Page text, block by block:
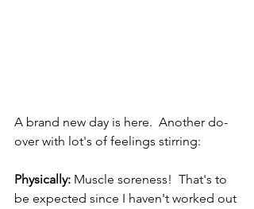
A brand new day is here.  Another do-
over with lot's of feelings stirring:
Physically: Muscle soreness!  That's to
be expected since I haven't worked out